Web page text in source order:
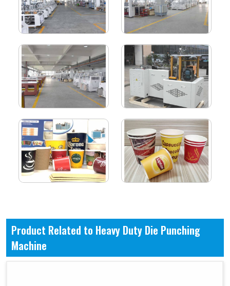
Product Related to Heavy Duty Die Punching
Machine